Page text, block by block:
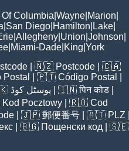
Of Columbia Wayne Marion
San Diego Hamilton Lake
Allegheny Union Johnson
Miami-Dade King York
| 🇳🇿 Postcode | 🇨🇦
| 🇵🇹 Código Postal
پوسٹل کوڈ | 🇮🇳पिन कोड
Kod Pocztowy | 🇷🇴 Cod
| 🇯🇵 郵便番号 | 🇦🇹 PLZ
| 🇧🇬 Пощенски код | 🇸🇪